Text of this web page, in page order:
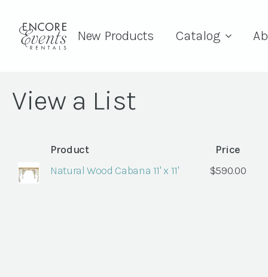
New Products Catalog
View a List
Product
Price
Natural Wood Cabana 11' x 11'
$590.00